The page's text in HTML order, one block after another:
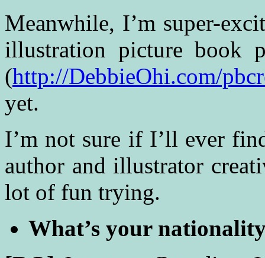
Meanwhile, I’m super-
illustration picture book
(http://DebbieOhi.com/
yet.
I’m not sure if I’ll ever
author and illustrator
lot of fun trying.
What’s your